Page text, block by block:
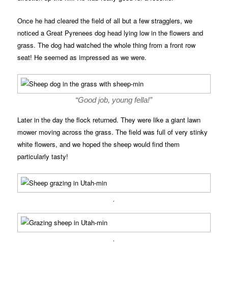
Once he had cleared the field of all but a few stragglers, we
noticed a Great Pyrenees dog head lying low in the flowers and
grass. The dog had watched the whole thing from a front row
seat! He seemed as impressed as we were.
“Good job, young fella!”
Later in the day the flock returned. They were like a giant lawn
mower moving across the grass. The field was full of very stinky
white flowers, and we hoped the sheep would find them
particularly tasty!
.
.